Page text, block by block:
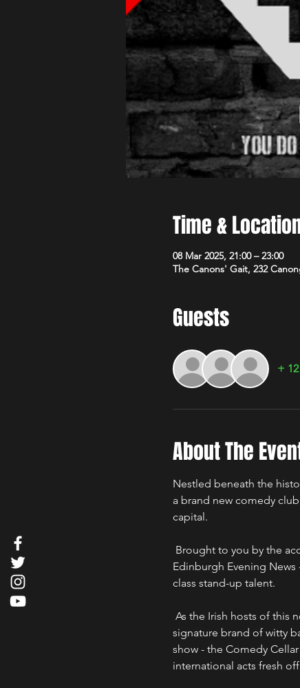
Time &
08 Mar 2025, 21:00 – 23:00
The Canons' Gait, 232
Guests
+
About The
Nestled beneath the
a brand new comedy
capital.
Edinburgh Evening
class stand-up talent.
signature brand of witty
show - the Comedy
international acts fresh